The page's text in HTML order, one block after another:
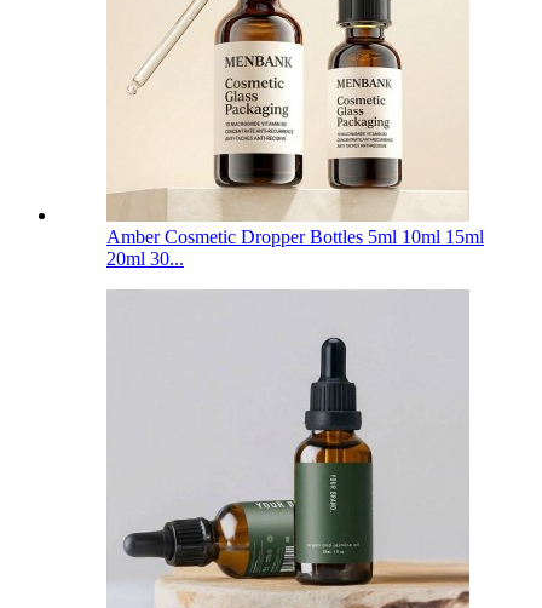
Amber Cosmetic Dropper Bottles 5ml 10ml 15ml
20ml 30...